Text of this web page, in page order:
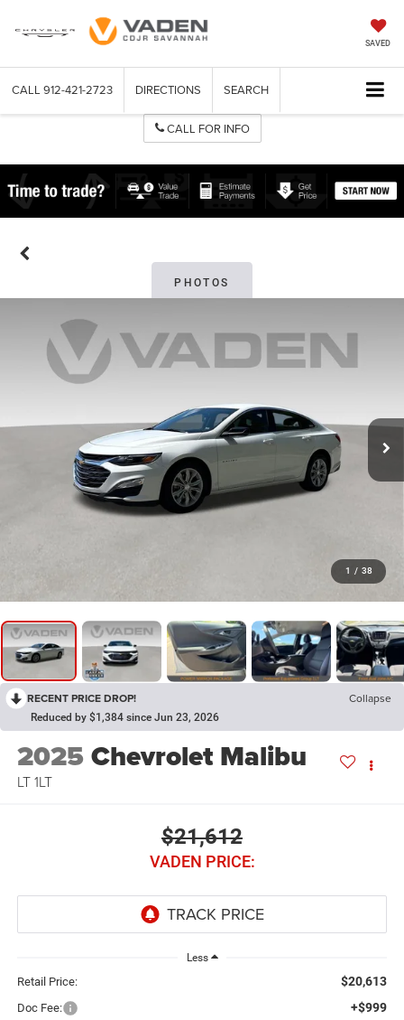
SAVED
CALL 912-421-2723 DIRECTIONS SEARCH
CALL FOR INFO
PHOTOS
1 / 38
RECENT PRICE DROP! Collapse
Reduced by $1,384 since Jun 23, 2026
2025Chevrolet Malibu
LT 1LT
$21,612
VADEN PRICE:
Less
Retail Price: $20,613
Doc Fee: +$999